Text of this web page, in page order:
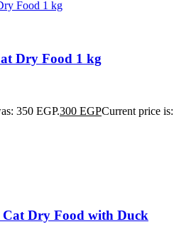
Dry Food 1 kg
350 EGP.300 EGPCurrent price is:
Dry Food with Duck